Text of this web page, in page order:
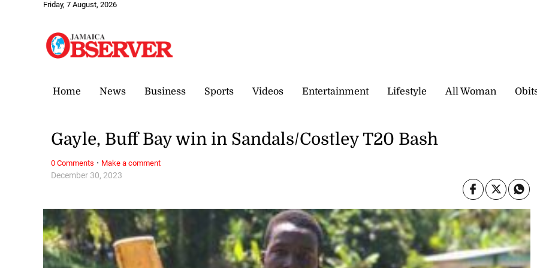
Friday, 7 August, 2026
Home News Business Sports Videos Entertainment Lifestyle All Woman
December 30, 2023
Gayle, Buff Bay win in Sandals/Costley T20 Bash
0 Comments · Make a comment